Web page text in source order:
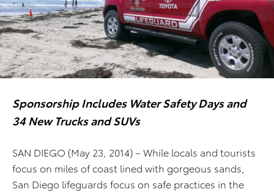
Sponsorship Includes Water Safety Days and
34 New Trucks and SUVs
SAN DIEGO (May 23, 2014) – While locals and tourists
focus on miles of coast lined with gorgeous sands,
San Diego lifeguards focus on safe practices in the